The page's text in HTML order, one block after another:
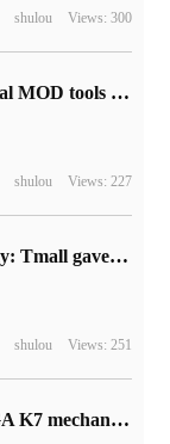
shulou Views: 300
Star will launch official MOD tools for PC and Xbox next year
shulou Views: 227
Money-saving strategy: Tmall gave a 10% discount, JD.com Peach Blossom Festival red packet rain
shulou Views: 251
Lenovo releases YOGA K7 mechanical keyboard and Gaudi artists jointly signed mouse pad / gallbladder bag